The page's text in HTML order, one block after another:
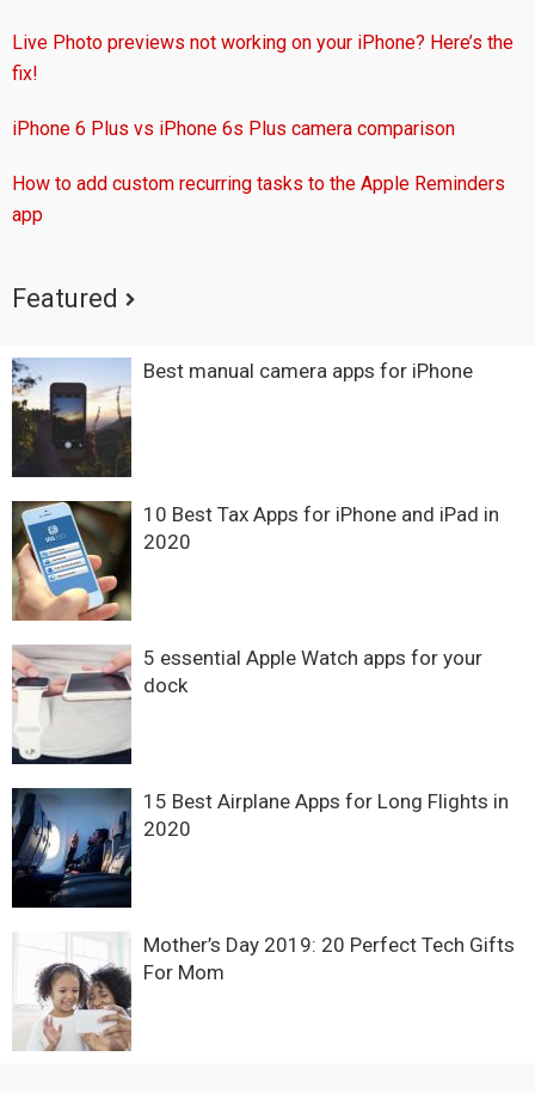
Live Photo previews not working on your iPhone? Here’s the
fix!
iPhone 6 Plus vs iPhone 6s Plus camera comparison
How to add custom recurring tasks to the Apple Reminders
app
Featured
Best manual camera apps for iPhone
10 Best Tax Apps for iPhone and iPad in
2020
5 essential Apple Watch apps for your
dock
15 Best Airplane Apps for Long Flights in
2020
Mother’s Day 2019: 20 Perfect Tech Gifts
For Mom